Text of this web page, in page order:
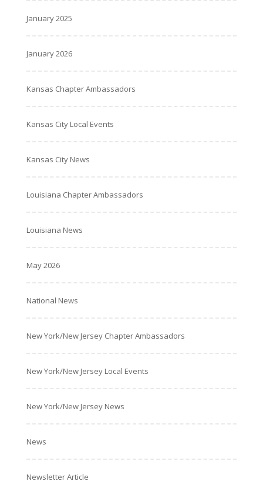
January 2025
January 2026
Kansas Chapter Ambassadors
Kansas City Local Events
Kansas City News
Louisiana Chapter Ambassadors
Louisiana News
May 2026
National News
New York/New Jersey Chapter Ambassadors
New York/New Jersey Local Events
New York/New Jersey News
News
Newsletter Article